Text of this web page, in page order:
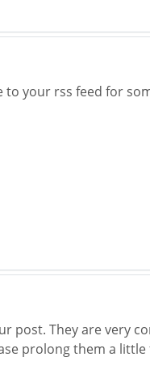
your rss feed for
post. They are very
prolong them a